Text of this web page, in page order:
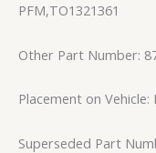
PFM,TO1321361
Other Part Number:
Placement on Vehicle:
Superseded Part